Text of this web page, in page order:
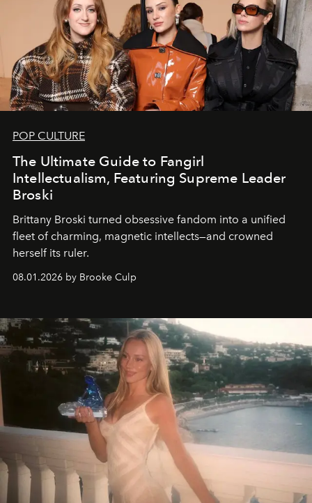
POP CULTURE
The Ultimate Guide to Fangirl
Intellectualism, Featuring Supreme Leader
Broski
Brittany Broski turned obsessive fandom into a unified
fleet of charming, magnetic intellects—and crowned
herself its ruler.
08.01.2026 by Brooke Culp